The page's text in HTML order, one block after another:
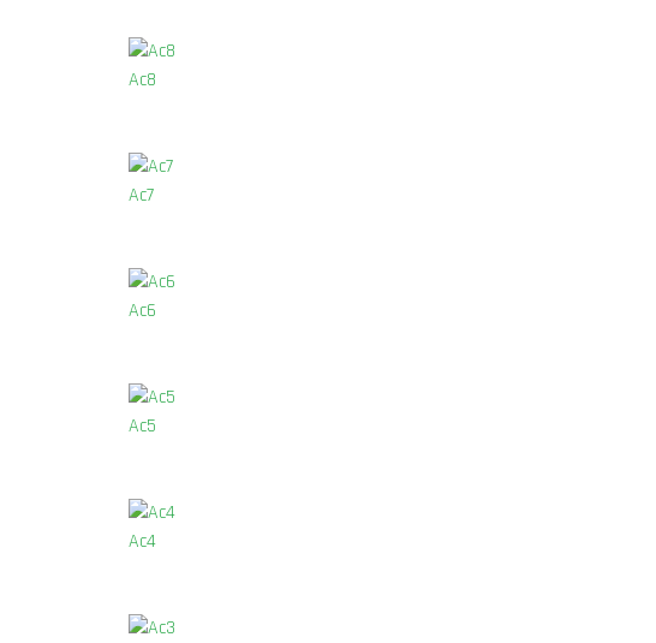
Ac8
Ac7
Ac6
Ac5
Ac4